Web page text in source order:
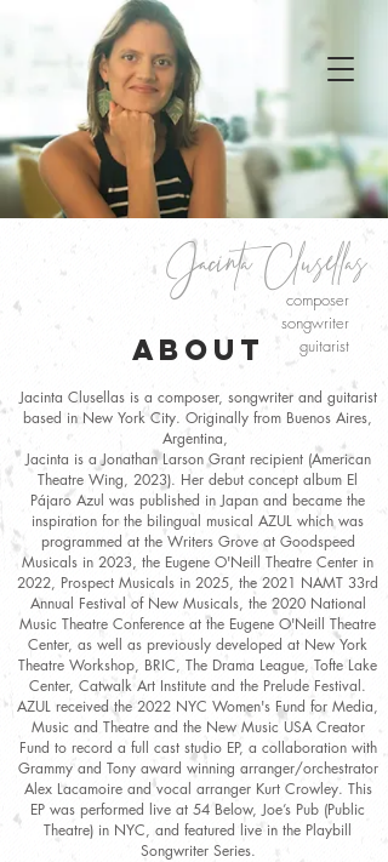
JacintaClusellas
composer
songwriter
guitarist
ABOUT
Jacinta Clusellas is a composer, songwriter and guitarist
based in New York City. Originally from Buenos Aires,
Argentina,
Jacinta is a Jonathan Larson Grant recipient (American
Theatre Wing, 2023). Her debut concept album El
Pájaro Azul was published in Japan and became the
inspiration for the bilingual musical AZUL which was
programmed at the Writers Grove at Goodspeed
Musicals in 2023, the Eugene O'Neill Theatre Center in
2022, Prospect Musicals in 2025, the 2021 NAMT 33rd
Annual Festival of New Musicals, the 2020 National
Music Theatre Conference at the Eugene O'Neill Theatre
Center, as well as previously developed at New York
Theatre Workshop, BRIC, The Drama League, Tofte Lake
Center, Catwalk Art Institute and the Prelude Festival.
AZUL received the 2022 NYC Women's Fund for Media,
Music and Theatre and the New Music USA Creator
Fund to record a full cast studio EP, a collaboration with
Grammy and Tony award winning arranger/orchestrator
Alex Lacamoire and vocal arranger Kurt Crowley. This
EP was performed live at 54 Below, Joe’s Pub (Public
Theatre) in NYC, and featured live in the Playbill
Songwriter Series.